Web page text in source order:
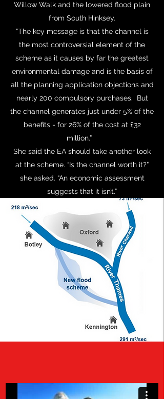
Willow Walk and the lowered flood plain
from South Hinksey.
“The key message is that the channel is
the most controversial element of the
scheme as it causes by far the greatest
environmental damage and is the basis of
all the planning application objections and
nearly 200 compulsory purchases. But
the channel generates just under 5% of the
benefits - for 26% of the cost at £32
million.”
She said the EA should take another look
at the scheme. “Is the channel worth it?”
she asked. “An economic assessment
suggests that it isn’t.”